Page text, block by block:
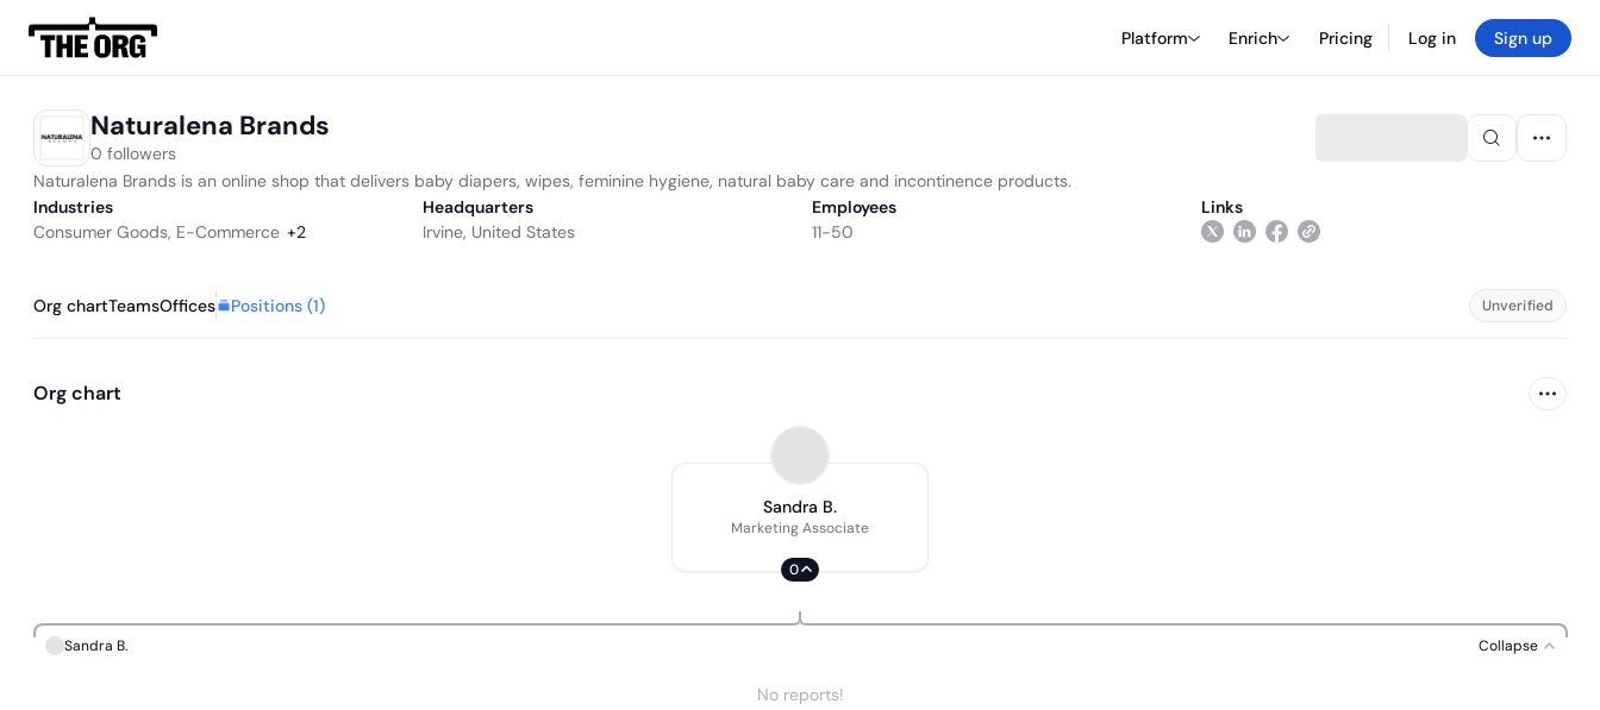
Platform Enrich Pricing Log in Sign up
Naturalena Brands
0 followers
Naturalena Brands is an online shop that delivers baby diapers, wipes, feminine hygiene, natural baby care and incontinence products.
Industries
Consumer Goods, E-Commerce +2
Headquarters
Irvine, United States
Employees
11-50
Links
Org chartTeamsOffices Positions (1) Unverified
Org chart
Sandra B.
Marketing Associate
0
Sandra B. Collapse
No reports!